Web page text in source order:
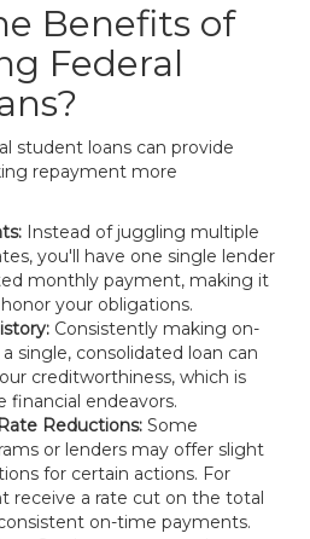
Benefits of
Federal
student loans can provide
repayment more
Instead of juggling multiple
you'll have one single lender
monthly payment, making it
your obligations.
Consistently making on-
single, consolidated loan can
creditworthiness, which is
financial endeavors.
Reductions: Some
or lenders may offer slight
for certain actions. For
receive a rate cut on the total
on-time payments.